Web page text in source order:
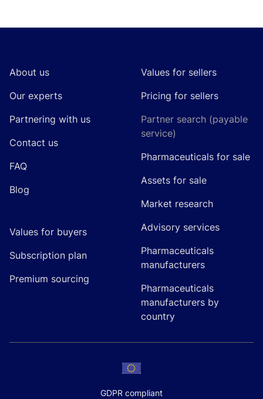
About us
Our experts
Partnering with us
Contact us
FAQ
Blog
Values for buyers
Subscription plan
Premium sourcing
Values for sellers
Pricing for sellers
Partner search (payable
service)
Pharmaceuticals for sale
Assets for sale
Market research
Advisory services
Pharmaceuticals
manufacturers
Pharmaceuticals
manufacturers by
country
GDPR compliant